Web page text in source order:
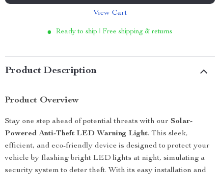
View Cart
Ready to ship | Free shipping & returns
Product Description
Product Overview
Stay one step ahead of potential threats with our Solar-
Powered Anti-Theft LED Warning Light. This sleek,
efficient, and eco-friendly device is designed to protect your
vehicle by flashing bright LED lights at night, simulating a
security system to deter theft. With its easy installation and